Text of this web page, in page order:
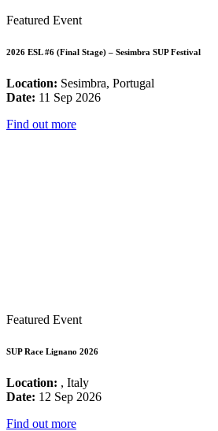
Featured Event
2026 ESL #6 (Final Stage) – Sesimbra SUP Festival
Location: Sesimbra, Portugal
Date: 11 Sep 2026
Find out more
Featured Event
SUP Race Lignano 2026
Location: , Italy
Date: 12 Sep 2026
Find out more